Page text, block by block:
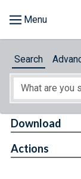
About
Search
Download
Actions